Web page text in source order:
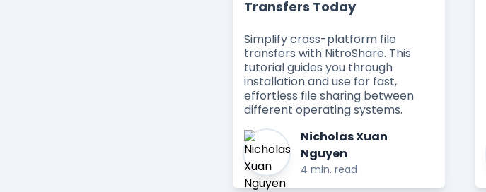
Transfers Today
Simplify cross-platform file
transfers with NitroShare. This
tutorial guides you through
installation and use for fast,
effortless file sharing between
different operating systems.
Nicholas Xuan
Nguyen
4 min. read